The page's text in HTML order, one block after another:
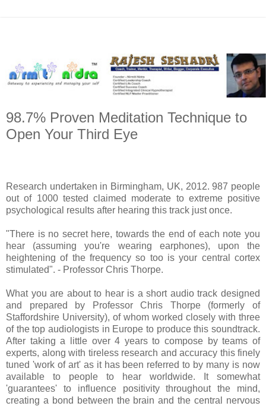
98.7% Proven Meditation Technique to
Open Your Third Eye
Research undertaken in Birmingham, UK, 2012. 987 people
out of 1000 tested claimed moderate to extreme positive
psychological results after hearing this track just once.
"There is no secret here, towards the end of each note you
hear (assuming you're wearing earphones), upon the
heightening of the frequency so too is your central cortex
stimulated". - Professor Chris Thorpe.
What you are about to hear is a short audio track designed
and prepared by Professor Chris Thorpe (formerly of
Staffordshire University), of whom worked closely with three
of the top audiologists in Europe to produce this soundtrack.
After taking a little over 4 years to compose by teams of
experts, along with tireless research and accuracy this finely
tuned 'work of art' as it has been referred to by many is now
available to people to hear worldwide. It somewhat
'guarantees' to influence positivity throughout the mind,
creating a bond between the brain and the central nervous